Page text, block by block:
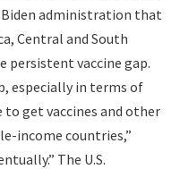
administration that
Central and South
persistent vaccine gap.
especially in terms of
to get vaccines and other
income countries,”
The U.S.